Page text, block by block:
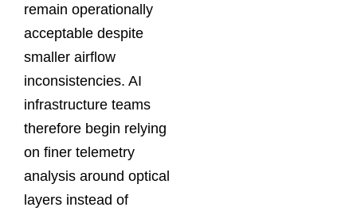
remain operationally
acceptable despite
smaller airflow
inconsistencies. AI
infrastructure teams
therefore begin relying
on finer telemetry
analysis around optical
layers instead of